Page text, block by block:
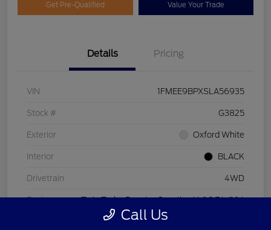
Get Pre-Qualified Value Your Trade
Details Pricing
VIN 1FMEE9BPXSLA56935
Stock # G3825
Exterior Oxford White
Interior BLACK
Drivetrain 4WD
Engine Twin Turbo Regular Gasoline V-6 2.7 L/164
Call Us